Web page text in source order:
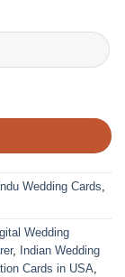
Wedding Cards,
Wedding
, Indian Wedding
Cards in USA,